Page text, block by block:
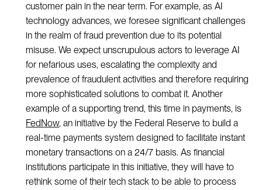
customer pain in the near term. For example, as AI
technology advances, we foresee significant challenges
in the realm of fraud prevention due to its potential
misuse. We expect unscrupulous actors to leverage AI
for nefarious uses, escalating the complexity and
prevalence of fraudulent activities and therefore requiring
more sophisticated solutions to combat it. Another
example of a supporting trend, this time in payments, is
FedNow, an initiative by the Federal Reserve to build a
real-time payments system designed to facilitate instant
monetary transactions on a 24/7 basis. As financial
institutions participate in this initiative, they will have to
rethink some of their tech stack to be able to process